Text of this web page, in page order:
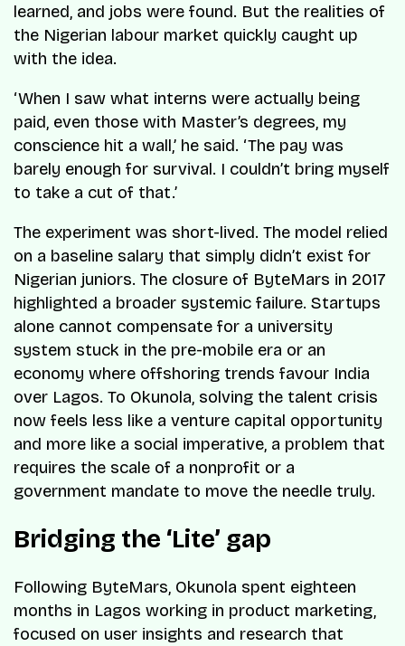
learned, and jobs were found. But the realities of
the Nigerian labour market quickly caught up
with the idea.
‘When I saw what interns were actually being
paid, even those with Master’s degrees, my
conscience hit a wall,’ he said. ‘The pay was
barely enough for survival. I couldn’t bring myself
to take a cut of that.’
The experiment was short-lived. The model relied
on a baseline salary that simply didn’t exist for
Nigerian juniors. The closure of ByteMars in 2017
highlighted a broader systemic failure. Startups
alone cannot compensate for a university
system stuck in the pre-mobile era or an
economy where offshoring trends favour India
over Lagos. To Okunola, solving the talent crisis
now feels less like a venture capital opportunity
and more like a social imperative, a problem that
requires the scale of a nonprofit or a
government mandate to move the needle truly.
Bridging the ‘Lite’ gap
Following ByteMars, Okunola spent eighteen
months in Lagos working in product marketing,
focused on user insights and research that